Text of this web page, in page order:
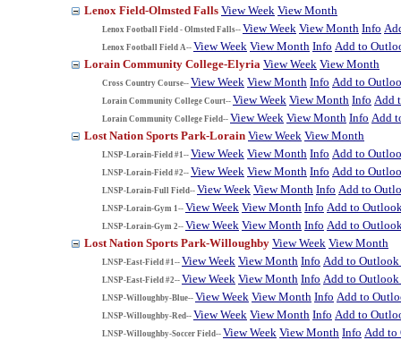
Lenox Field-Olmsted Falls View Week View Month
Lenox Football Field - Olmsted Falls-- View Week View Month Info
Lenox Football Field A-- View Week View Month Info Add to
Lorain Community College-Elyria View Week View Month
Cross Country Course-- View Week View Month Info Add to
Lorain Community College Court-- View Week View Month Info Add
Lorain Community College Field-- View Week View Month Info Add
Lost Nation Sports Park-Lorain View Week View Month
LNSP-Lorain-Field #1-- View Week View Month Info Add to
LNSP-Lorain-Field #2-- View Week View Month Info Add to
LNSP-Lorain-Full Field-- View Week View Month Info Add to
LNSP-Lorain-Gym 1-- View Week View Month Info Add to
LNSP-Lorain-Gym 2-- View Week View Month Info Add to
Lost Nation Sports Park-Willoughby View Week View Month
LNSP-East-Field #1-- View Week View Month Info Add to
LNSP-East-Field #2-- View Week View Month Info Add to
LNSP-Willoughby-Blue-- View Week View Month Info Add to
LNSP-Willoughby-Red-- View Week View Month Info Add to
LNSP-Willoughby-Soccer Field-- View Week View Month Info Add to